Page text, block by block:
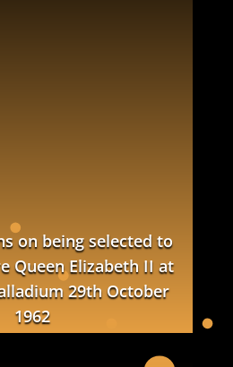
on being selected to
Queen Elizabeth IIat
29th October
1962